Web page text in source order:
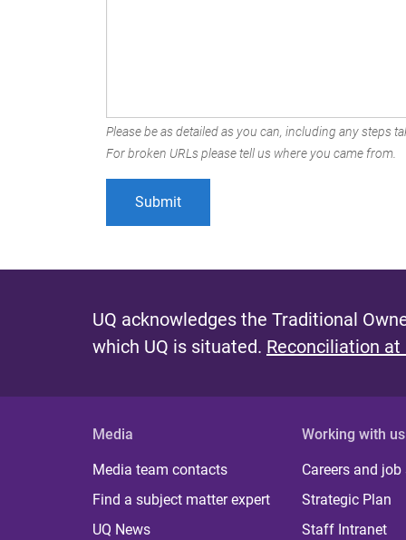
Please be as detailed as you can, including any steps
For broken URLs please tell us where you came from.
UQ acknowledges the Traditional
which UQ is situated. Reconciliation at
Media
Media team contacts
Find a subject matter expert
UQ News
Working with us
Careers and job
Strategic Plan
Staff Intranet